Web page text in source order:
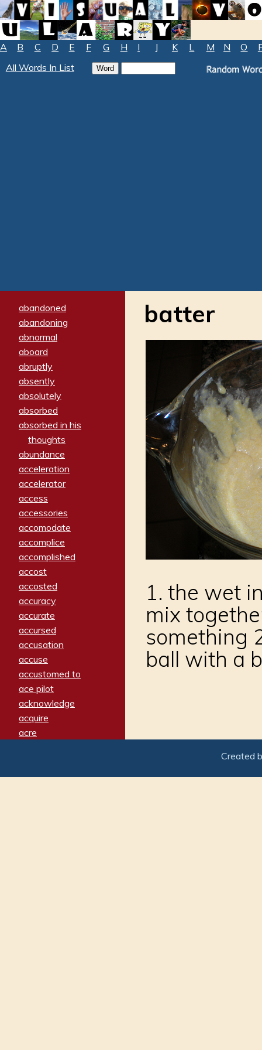
A B C D E F G H I J K L M N O
All Words In List
abandoned
abandoning
abnormal
aboard
abruptly
absently
absolutely
absorbed
absorbed in his
thoughts
abundance
acceleration
accelerator
access
accessories
accomodate
accomplice
accomplished
accost
accosted
accuracy
accurate
accursed
accusation
accuse
accustomed to
ace pilot
acknowledge
acquire
acre
adamant
batter
1. the wet
mix
something
ball with a
Created